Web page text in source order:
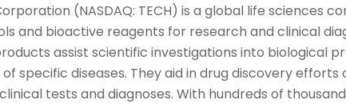
(NASDAQ: TECH) is a global life sciences
and bioactive reagents for research and clinical
assist scientific investigations into biological
specific diseases. They aid in drug discovery
tests and diagnoses. With hundreds of